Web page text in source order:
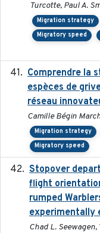
Turcotte, Paul A.
Migration strategy
Migratory speed
Comprendre la
espèces de
réseau
Camille Bégin
Migration strategy
Migratory speed
Stopover
flight
rumped
experimentally
Chad L.